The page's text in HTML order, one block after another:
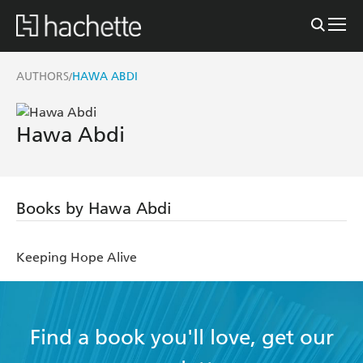
AUTHORS/HAWA ABDI
Hawa Abdi
Books by Hawa Abdi
Keeping Hope Alive
Find a book you'll love, get our